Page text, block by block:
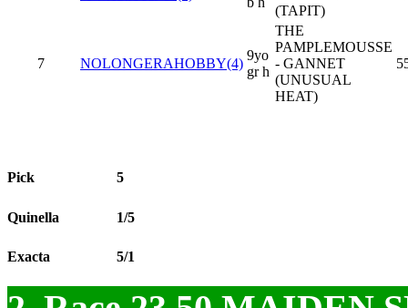
(TAPIT)
7 NOLONGERAHOBBY(4)
9yo
gr h
THE
PAMPLEMOUSSE
- GANNET
(UNUSUAL
HEAT)
Pick 5
Quinella 1/5
Exacta 5/1